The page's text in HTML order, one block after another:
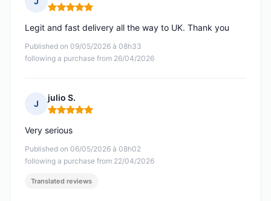
Rating: 5 out of 5
Published on 09/05/2026 à 08h33
following a purchase from 26/04/2026
Legit and fast delivery all the way to UK. Thank you
J
julio S.
Rating: 5 out of 5
Published on 06/05/2026 à 08h02
following a purchase from 22/04/2026
Very serious
Translated reviews